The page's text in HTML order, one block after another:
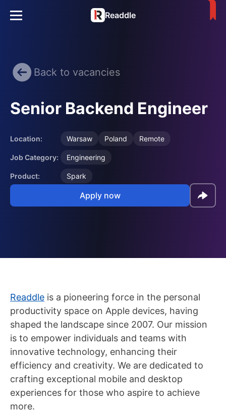
Readdle
Back to vacancies
Senior Backend Engineer
Location: Warsaw Poland Remote
Job Category: Engineering
Product: Spark
Apply now
Readdle is a pioneering force in the personal
productivity space on Apple devices, having
shaped the landscape since 2007. Our mission
is to empower individuals and teams with
innovative technology, enhancing their
efficiency and creativity. We are dedicated to
crafting exceptional mobile and desktop
experiences for those who aspire to achieve
more.